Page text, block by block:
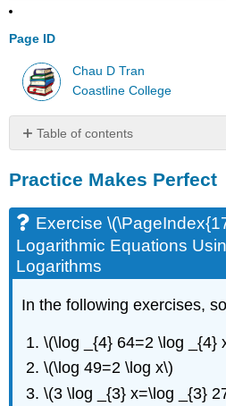
Page ID
Chau D Tran
Coastline College
Table of contents
Makes
Exercise
\
(\PageIndex{17}\)
Solve
Equations
the
Properties
of
Logarithms
Practice Makes Perfect
Exercise
Logarithmic Equations
Logarithms
In the following exercises,
\(\log _{4} 64=2 \log _{4}
\(\log 49=2 \log x\)
\(3 \log _{3} x=\log _{3}